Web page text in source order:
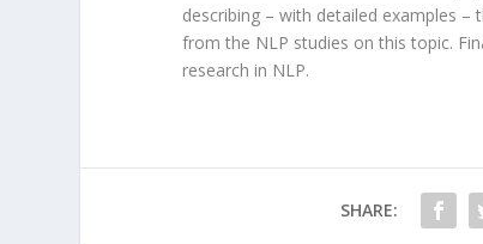
describing – with detailed examples
from the NLP studies on this topic.
research in NLP.
SHARE: